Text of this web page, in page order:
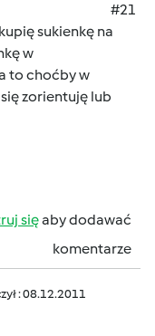
#21
sukienkę na
w
to choćby w
zorientuję lub
sięaby dodawać
komentarze
: 08.12.2011